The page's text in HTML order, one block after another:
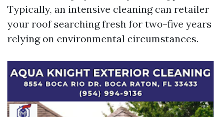
Typically, an intensive cleaning can retailer
your roof searching fresh for two-five years
relying on environmental circumstances.